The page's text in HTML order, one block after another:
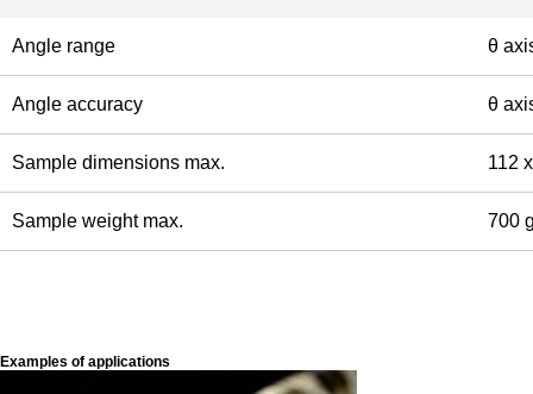
Angle range θ
Angle accuracy θ
Sample dimensions max. 112
Sample weight max. 700
Examples of applications